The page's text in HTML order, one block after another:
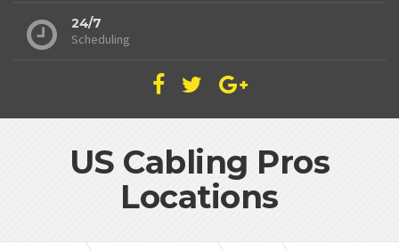
24/7
Scheduling
US Cabling Pros
Locations